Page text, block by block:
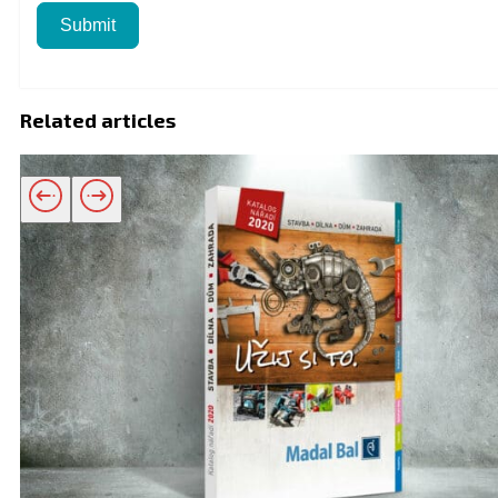
Submit
Related articles
Related products